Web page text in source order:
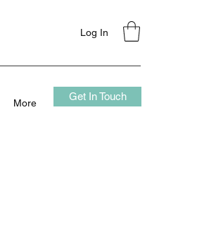
Log In
More
Get In Touch